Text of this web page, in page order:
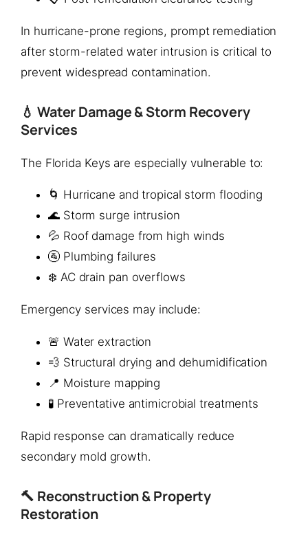
In hurricane-prone regions, prompt remediation
after storm-related water intrusion is critical to
prevent widespread contamination.
💧 Water Damage & Storm Recovery
Services
The Florida Keys are especially vulnerable to:
🌀 Hurricane and tropical storm flooding
🌊 Storm surge intrusion
💦 Roof damage from high winds
🚰 Plumbing failures
❄️ AC drain pan overflows
Emergency services may include:
🚨 Water extraction
💨 Structural drying and dehumidification
📍 Moisture mapping
🧪 Preventative antimicrobial treatments
Rapid response can dramatically reduce
secondary mold growth.
🔨 Reconstruction & Property
Restoration